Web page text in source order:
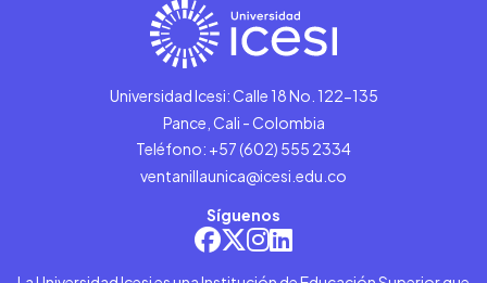
Universidad Icesi: Calle 18 No. 122-135
Pance, Cali - Colombia
Teléfono: +57 (602) 555 2334
ventanillaunica@icesi.edu.co
Síguenos